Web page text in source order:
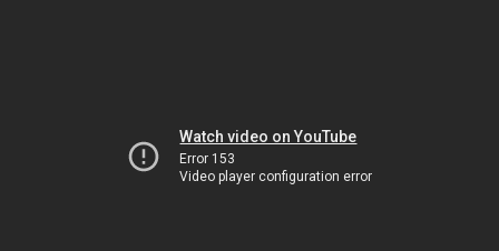
Watch video on YouTube
Error 153
Video player configuration error